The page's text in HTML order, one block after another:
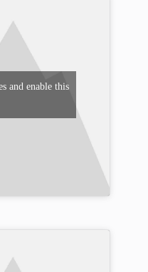
and enable this